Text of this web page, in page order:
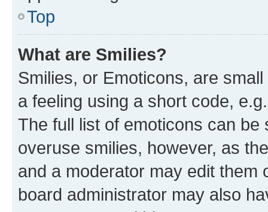
Top
What are Smilies?
Smilies, or Emoticons, are
a feeling using a short code,
The full list of emoticons can
overuse smilies, however, as
and a moderator may edit them
board administrator may also